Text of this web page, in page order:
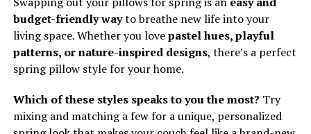
budget-friendly wayto breathe new life into your
living space. Whether you lovepastel hues, playful
patterns, or nature-inspired designs, there’s a perfect
spring pillow style for your home.
Which of these styles speaks to you the most? Try
mixing and matching a few for a unique, personalized